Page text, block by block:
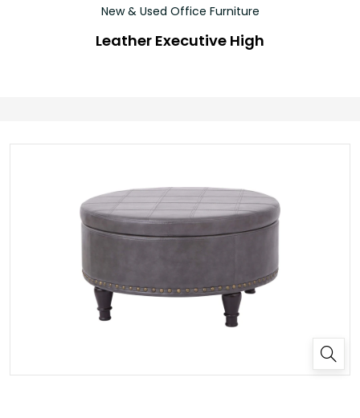
New & Used Office Furniture
Leather Executive High